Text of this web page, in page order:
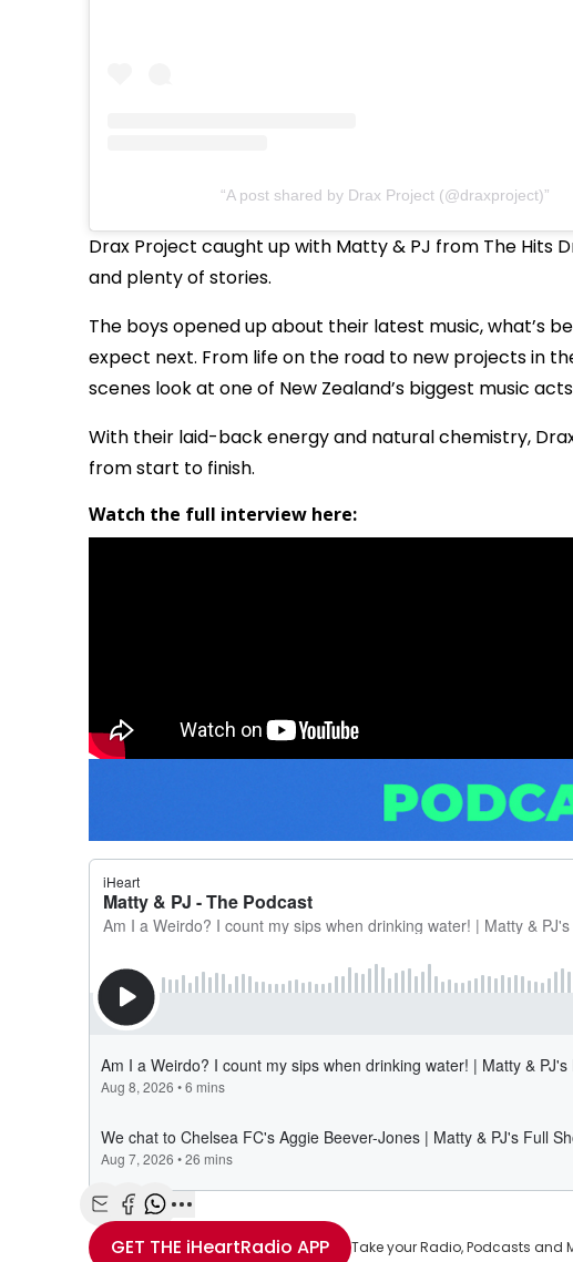
A post shared by Drax Project (@draxproject)
Drax Project caught up with Matty & PJ from The Hits
and plenty of stories.
The boys opened up about their latest music, what’s
expect next. From life on the road to new projects in
scenes look at one of New Zealand’s biggest music
With their laid-back energy and natural chemistry,
from start to finish.
Watch the full interview here:
Share with Email
Share with Facebook
Share with WhatsApp
More share options
GET THE iHeartRadio APP Take your Radio, Podcasts and